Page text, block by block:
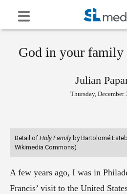
God in your family
Julian
Thursday, December
Detail of Holy Family by Bartolomé
Wikimedia Commons)
A few years ago, I was in
Francis’ visit to the United